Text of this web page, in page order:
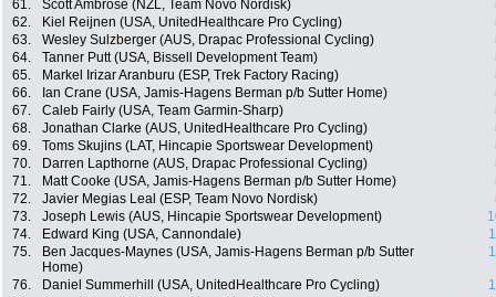
61.
Scott Ambrose (NZL, Team Novo Nordisk)
62.
Kiel Reijnen (USA, UnitedHealthcare Pro Cycling)
63.
Wesley Sulzberger (AUS, Drapac Professional Cycling)
64.
Tanner Putt (USA, Bissell Development Team)
65.
Markel Irizar Aranburu (ESP, Trek Factory Racing)
66.
Ian Crane (USA, Jamis-Hagens Berman p/b Sutter Home)
67.
Caleb Fairly (USA, Team Garmin-Sharp)
68.
Jonathan Clarke (AUS, UnitedHealthcare Pro Cycling)
69.
Toms Skujins (LAT, Hincapie Sportswear Development)
70.
Darren Lapthorne (AUS, Drapac Professional Cycling)
71.
Matt Cooke (USA, Jamis-Hagens Berman p/b Sutter Home)
72.
Javier Megias Leal (ESP, Team Novo Nordisk)
73.
Joseph Lewis (AUS, Hincapie Sportswear Development)
74.
Edward King (USA, Cannondale)
75.
Ben Jacques-Maynes (USA, Jamis-Hagens Berman p/b Sutter
Home)
76. Daniel Summerhill (USA, UnitedHealthcare Pro Cycling)